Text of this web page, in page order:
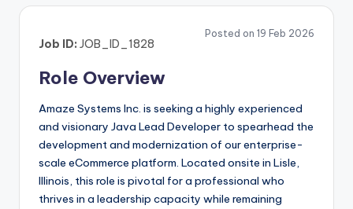
Posted on 19 Feb 2026
Job ID: JOB_ID_1828
Role Overview
Amaze Systems Inc. is seeking a highly experienced
and visionary Java Lead Developer to spearhead the
development and modernization of our enterprise-
scale eCommerce platform. Located onsite in Lisle,
Illinois, this role is pivotal for a professional who
thrives in a leadership capacity while remaining